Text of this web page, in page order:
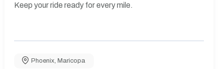
Keep your ride ready for every mile.
Phoenix Maricopa